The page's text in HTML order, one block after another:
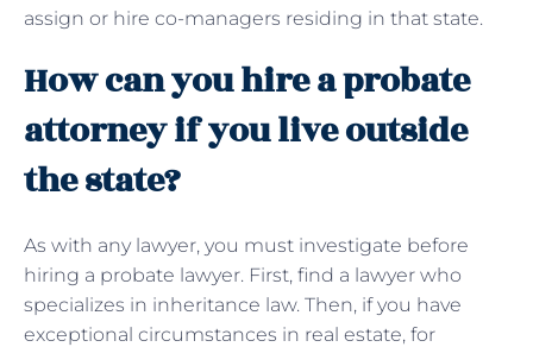
assign or hire co-managers residing in that state.
How can you hire a probate
attorney if you live outside
the state?
As with any lawyer, you must investigate before
hiring a probate lawyer. First, find a lawyer who
specializes in inheritance law. Then, if you have
exceptional circumstances in real estate, for